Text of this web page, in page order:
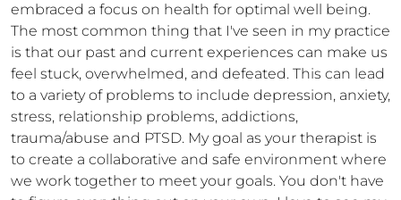
embraced a focus on health for optimal well being.
The most common thing that I've seen in my practice
is that our past and current experiences can make us
feel stuck, overwhelmed, and defeated. This can lead
to a variety of problems to include depression, anxiety,
stress, relationship problems, addictions,
trauma/abuse and PTSD. My goal as your therapist is
to create a collaborative and safe environment where
we work together to meet your goals. You don't have